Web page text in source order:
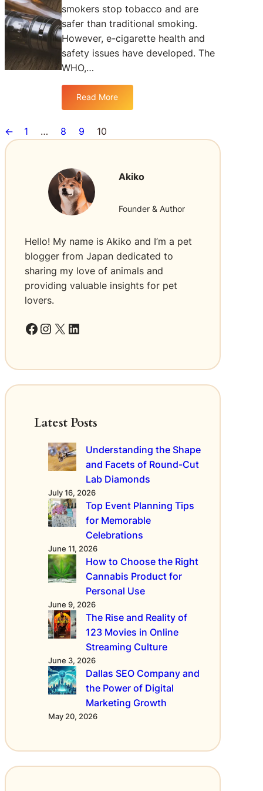
y
V
a
p
g
i
B
e
r
p
a
r
e
k
i
smokers stop tobacco and are
safer than traditional smoking.
However, e-cigarette health and
safety issues have developed. The
WHO,…
Read More
h
e
a
l
t
h
a
o
’
s
S
a
n
c
E
-
i
g
a
e
t
n
← 1 … 8 9 10
Akiko
Founder & Author
Hello! My name is Akiko and I’m a pet
blogger from Japan dedicated to
sharing my love of animals and
providing valuable insights for pet
lovers.
Facebook Instagram X LinkedIn
Latest Posts
Understanding the Shape
and Facets of Round-Cut
Lab Diamonds
July 16, 2026
Top Event Planning Tips
for Memorable
Celebrations
June 11, 2026
How to Choose the Right
Cannabis Product for
Personal Use
June 9, 2026
The Rise and Reality of
123 Movies in Online
Streaming Culture
June 3, 2026
Dallas SEO Company and
the Power of Digital
Marketing Growth
May 20, 2026